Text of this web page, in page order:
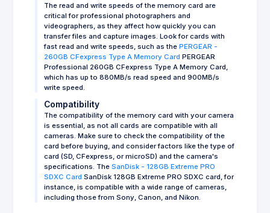
The read and write speeds of the memory card are
critical for professional photographers and
videographers, as they affect how quickly you can
transfer files and capture images. Look for cards with
fast read and write speeds, such as the PERGEAR -
260GB CFexpress Type A Memory Card PERGEAR
Professional 260GB CFexpress Type A Memory Card,
which has up to 880MB/s read speed and 900MB/s
write speed.
Compatibility
The compatibility of the memory card with your camera
is essential, as not all cards are compatible with all
cameras. Make sure to check the compatibility of the
card before buying, and consider factors like the type of
card (SD, CFexpress, or microSD) and the camera's
specifications. The SanDisk - 128GB Extreme PRO
SDXC Card SanDisk 128GB Extreme PRO SDXC card, for
instance, is compatible with a wide range of cameras,
including those from Sony, Canon, and Nikon.